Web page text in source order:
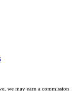
we may earn a commission